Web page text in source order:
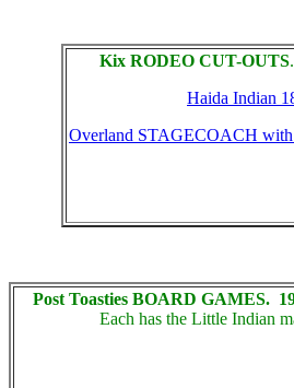
Kix RODEO CUT-OUTS
Haida Indian
Overland STAGECOACH with
Post Toasties BOARD GAMES.
Each has the Little Indian